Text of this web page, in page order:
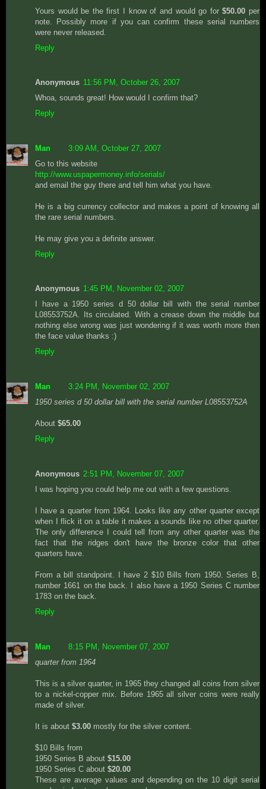
Yours would be the first I know of and would go for$50.00 per
note. Possibly more if you can confirm these serial numbers
were never released.
Reply
Anonymous 11:56 PM, October 26, 2007
Whoa, sounds great! How would I confirm that?
Reply
Man
3:09 AM, October 27, 2007
Go to this website
http://www.uspapermoney.info/serials/
and email the guy there and tell him what you have.
He is a big currency collector and makes a point of knowing all
the rare serial numbers.
He may give you a definite answer.
Reply
Anonymous 1:45 PM, November 02, 2007
I have a 1950 series d 50 dollar bill with the serial number
L08553752A. Its circulated. With a crease down the middle but
nothing else wrong was just wondering if it was worth more then
the face value thanks :)
Reply
Man
3:24 PM, November 02, 2007
1950 series d 50 dollar bill with the serial number L08553752A
About $65.00
Reply
Anonymous 2:51 PM, November 07, 2007
I was hoping you could help me out with a few questions.
I have a quarter from 1964. Looks like any other quarter except
when I flick it on a table it makes a sounds like no other quarter.
The only difference I could tell from any other quarter was the
fact that the ridges don't have the bronze color that other
quarters have.
From a bill standpoint. I have 2 $10 Bills from 1950. Series B,
number 1661 on the back. I also have a 1950 Series C number
1783 on the back.
Reply
Man
8:15 PM, November 07, 2007
quarter from 1964
This is a silver quarter, in 1965 they changed all coins from silver
to a nickel-copper mix. Before 1965 all silver coins were really
made of silver.
It is about $3.00 mostly for the silver content.
$10 Bills from
1950 Series B about $15.00
1950 Series C about $20.00
These are average values and depending on the 10 digit serial